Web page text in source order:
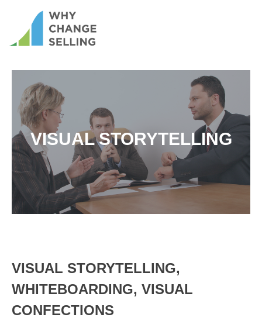
VISUAL STORYTELLING
VISUAL STORYTELLING,
WHITEBOARDING, VISUAL
CONFECTIONS